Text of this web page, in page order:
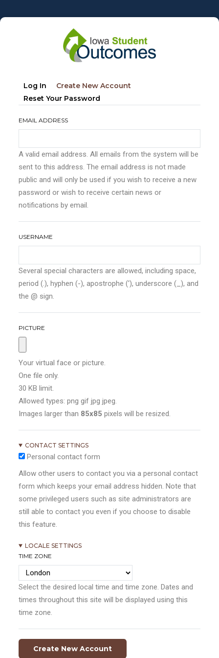
to
Primary
tabs
Log In Create New Account
Reset Your Password
EMAIL ADDRESS
A valid email address. All emails from the system will be
sent to this address. The email address is not made
public and will only be used if you wish to receive a new
password or wish to receive certain news or
notifications by email.
USERNAME
Several special characters are allowed, including space,
period (.), hyphen (-), apostrophe ('), underscore (_), and
the @ sign.
PICTURE
Your virtual face or picture.
One file only.
30 KB limit.
Allowed types: png gif jpg jpeg.
Images larger than 85x85 pixels will be resized.
CONTACT SETTINGS
Personal contact form
Allow other users to contact you via a personal contact
form which keeps your email address hidden. Note that
some privileged users such as site administrators are
still able to contact you even if you choose to disable
this feature.
LOCALE SETTINGS
TIME ZONE
Select the desired local time and time zone. Dates and
times throughout this site will be displayed using this
time zone.